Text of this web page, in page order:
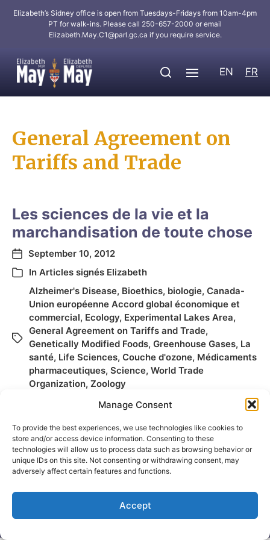
Manage Consent
To provide the best experiences, we use technologies like cookies to
store and/or access device information. Consenting to these
technologies will allow us to process data such as browsing behavior or
unique IDs on this site. Not consenting or withdrawing consent, may
adversely affect certain features and functions.
Accept
Elizabeth’s Sidney office is open from Tuesdays-Fridays from 10am-4pm
PT for walk-ins. Please call 250-657-2000 or email
Elizabeth.May.C1@parl.gc.ca if you require service.
EN FR
General Agreement on
Tariffs and Trade
Les sciences de la vie et la
marchandisation de toute chose
September 10, 2012
In Articles signés Elizabeth
Alzheimer's Disease, Bioethics, biologie, Canada-
Union européenne Accord global économique et
commercial, Ecology, Experimental Lakes Area,
General Agreement on Tariffs and Trade,
Genetically Modified Foods, Greenhouse Gases, La
santé, Life Sciences, Couche d'ozone, Médicaments
pharmaceutiques, Science, World Trade
Organization, Zoology
Site byHoly Cow Communication Design